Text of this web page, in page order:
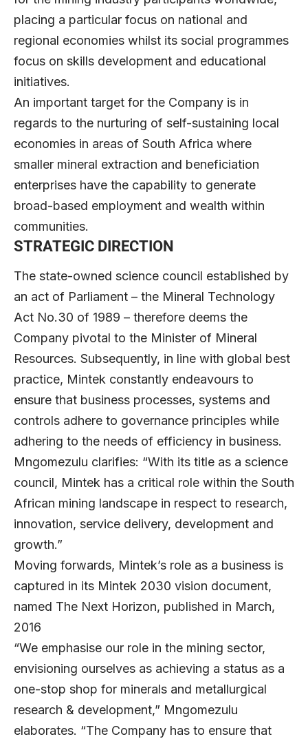
placing a particular focus on national and
regional economies whilst its social programmes
focus on skills development and educational
initiatives.
An important target for the Company is in
regards to the nurturing of self-sustaining local
economies in areas of South Africa where
smaller mineral extraction and beneficiation
enterprises have the capability to generate
broad-based employment and wealth within
communities.
STRATEGIC DIRECTION
The state-owned science council established by
an act of Parliament – the Mineral Technology
Act No.30 of 1989 – therefore deems the
Company pivotal to the Minister of Mineral
Resources. Subsequently, in line with global best
practice, Mintek constantly endeavours to
ensure that business processes, systems and
controls adhere to governance principles while
adhering to the needs of efficiency in business.
Mngomezulu clarifies: “With its title as a science
council, Mintek has a critical role within the South
African mining landscape in respect to research,
innovation, service delivery, development and
growth.”
Moving forwards, Mintek’s role as a business is
captured in its Mintek 2030 vision document,
named The Next Horizon, published in March,
2016
“We emphasise our role in the mining sector,
envisioning ourselves as achieving a status as a
one-stop shop for minerals and metallurgical
research & development,” Mngomezulu
elaborates. “The Company has to ensure that